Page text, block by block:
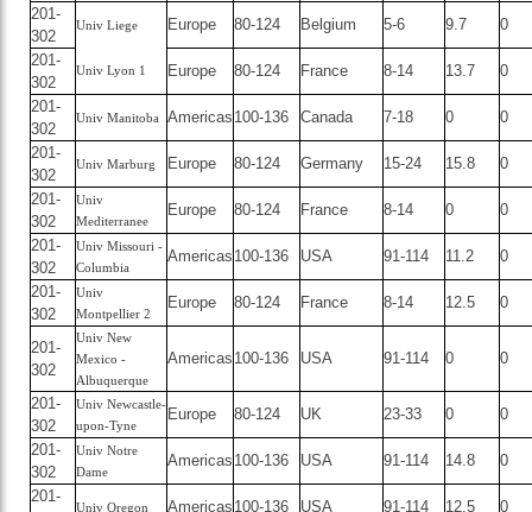
201-
302
Univ Liege Europe 80-124 Belgium 5-6 9.7
0
201-
302
Univ Lyon 1 Europe 80-124 France 8-14 13.7
0
201-
302
Univ Manitoba Americas 100-136 Canada 7-18 0
0
201-
302
Univ Marburg Europe 80-124 Germany 15-24 15.8
0
201-
302
Univ
Mediterranee
Europe 80-124 France 8-14 0
0
201-
302
Univ Missouri -
Columbia
Americas 100-136 USA 91-114 11.2
0
201-
302
Univ
Montpellier 2
Europe 80-124 France 8-14 12.5 0
201-
302
Univ New
Mexico -
Albuquerque
Americas 100-136 USA 91-114 0 0
201-
302
Univ Newcastle-
upon-Tyne
Europe 80-124 UK 23-33 0
0
201-
302
Univ Notre
Dame
Americas 100-136 USA 91-114 14.8
0
201-
Univ Oregon Americas 100-136 USA 91-114 12.5 0